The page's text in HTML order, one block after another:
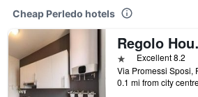
Cheap Perledo hotels
1 starExcellent 8.2
0.1 mi from city